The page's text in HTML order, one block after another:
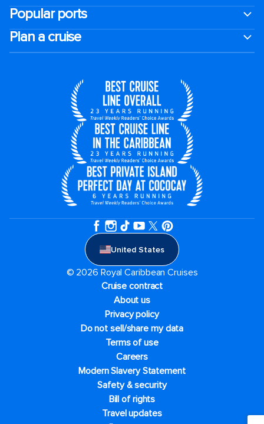
Popular ports
Plan a cruise
United States
© 2026 Royal Caribbean Cruises
Cruise contract
About us
Privacy policy
Do not sell/share my data
Terms of use
Careers
Modern Slavery Statement
Safety & security
Bill of rights
Travel updates